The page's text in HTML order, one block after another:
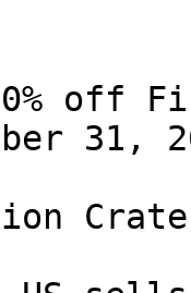
off
31,
Crate